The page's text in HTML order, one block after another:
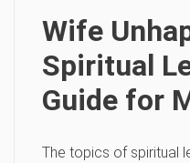
Wife
Spiritual
Guide for
The topics of spiritual